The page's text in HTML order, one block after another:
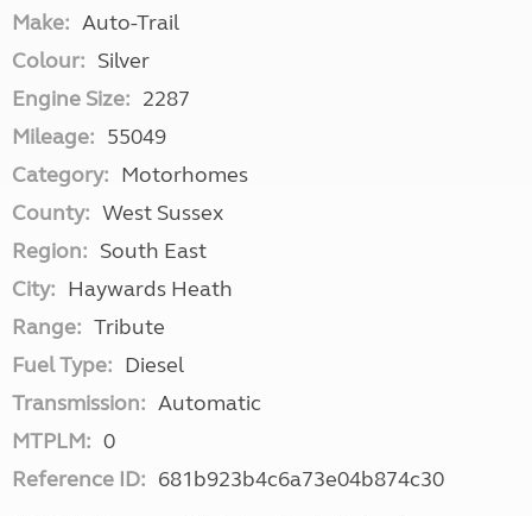
Make: Auto-Trail
Colour: Silver
Engine Size: 2287
Mileage: 55049
Category: Motorhomes
County: West Sussex
Region: South East
City: Haywards Heath
Range: Tribute
Fuel Type: Diesel
Transmission: Automatic
MTPLM: 0
Reference ID: 681b923b4c6a73e04b874c30